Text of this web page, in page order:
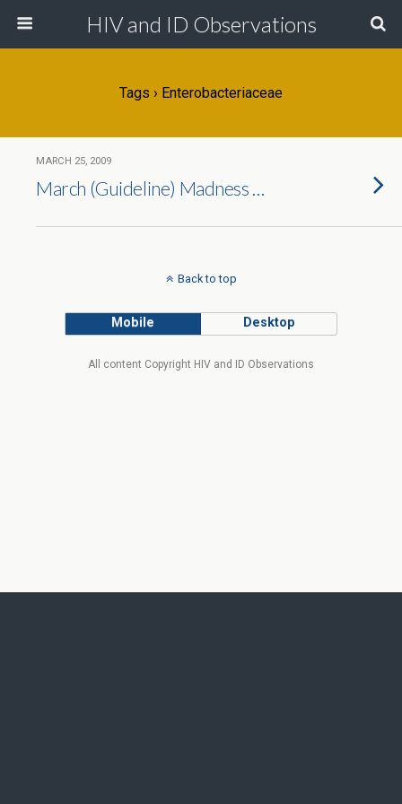
HIV and ID Observations
Tags › Enterobacteriaceae
MARCH 25, 2009
March (Guideline) Madness …
Back to top
Mobile Desktop
All content Copyright HIV and ID Observations